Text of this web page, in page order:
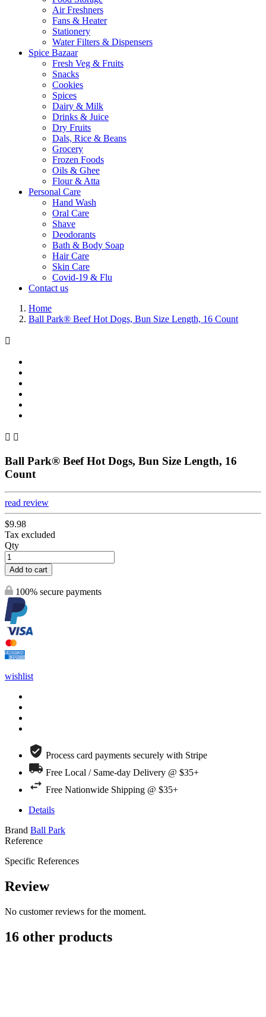
Air Freshners
Fans & Heater
Stationery
Water Filters & Dispensers
Spice Bazaar
Fresh Veg & Fruits
Snacks
Cookies
Spices
Dairy & Milk
Drinks & Juice
Dry Fruits
Dals, Rice & Beans
Grocery
Frozen Foods
Oils & Ghee
Flour & Atta
Personal Care
Hand Wash
Oral Care
Shave
Deodorants
Bath & Body Soap
Hair Care
Skin Care
Covid-19 & Flu
Contact us
Home
Ball Park® Beef Hot Dogs, Bun Size Length, 16 Count

 
Ball Park® Beef Hot Dogs, Bun Size Length, 16
Count
read review
$9.98
Tax excluded
Qty
Add to cart
100% secure payments
wishlist
Process card payments securely with Stripe
Free Local / Same-day Delivery @ $35+
Free Nationwide Shipping @ $35+
Details
Brand Ball Park
Reference
Specific References
Review
No customer reviews for the moment.
16 other products